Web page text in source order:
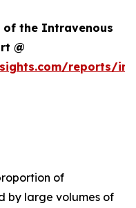
of the Intravenous
@
reports/
of
by large volumes of